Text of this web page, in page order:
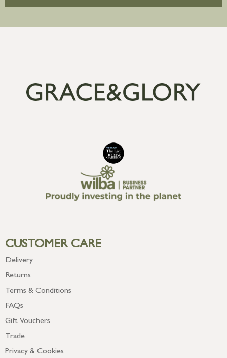
CUSTOMER CARE
Delivery
Returns
Terms & Conditions
FAQs
Gift Vouchers
Trade
Privacy & Cookies